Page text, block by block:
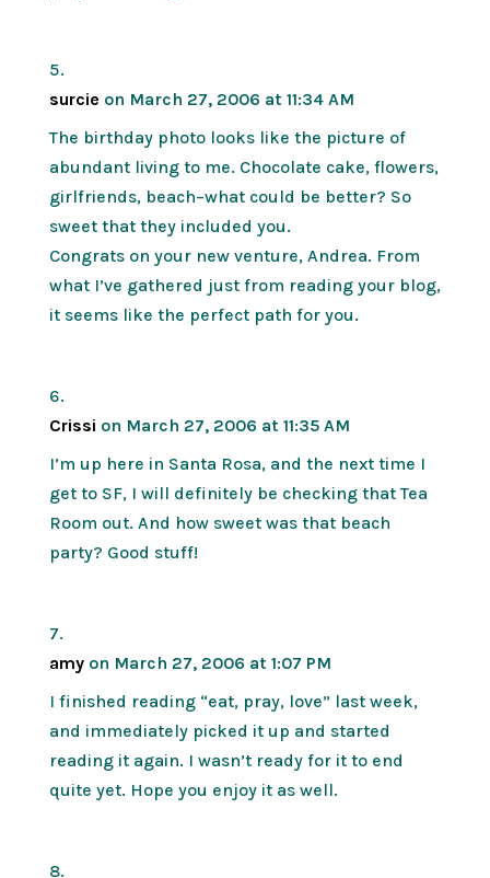
surcie on March 27, 2006 at 11:34 AM
The birthday photo looks like the picture of
abundant living to me. Chocolate cake, flowers,
girlfriends, beach–what could be better? So
sweet that they included you.
Congrats on your new venture, Andrea. From
what I’ve gathered just from reading your blog,
it seems like the perfect path for you.
Crissi on March 27, 2006 at 11:35 AM
I’m up here in Santa Rosa, and the next time I
get to SF, I will definitely be checking that Tea
Room out. And how sweet was that beach
party? Good stuff!
amy on March 27, 2006 at 1:07 PM
I finished reading “eat, pray, love” last week,
and immediately picked it up and started
reading it again. I wasn’t ready for it to end
quite yet. Hope you enjoy it as well.